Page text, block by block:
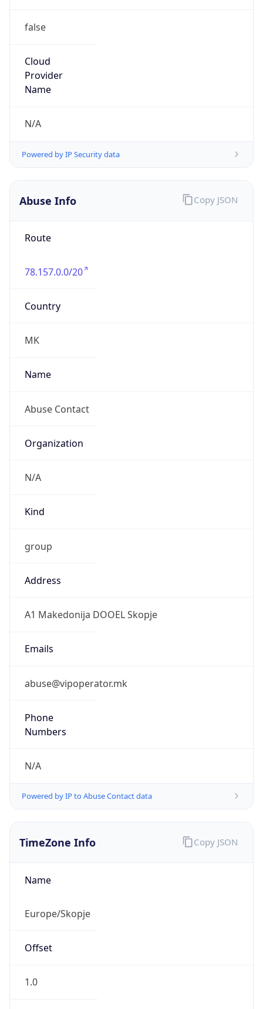
false
Cloud
Provider
Name
N/A
Powered by IP Security data
Abuse Info
Route
78.157.0.0/20
Country
MK
Name
Abuse Contact
Organization
N/A
Kind
group
Address
A1 Makedonija DOOEL Skopje
Emails
abuse@vipoperator.mk
Phone
Numbers
N/A
Powered by IP to Abuse Contact data
Copy JSON
TimeZone Info
Name
Europe/Skopje
Offset
1.0
Copy JSON